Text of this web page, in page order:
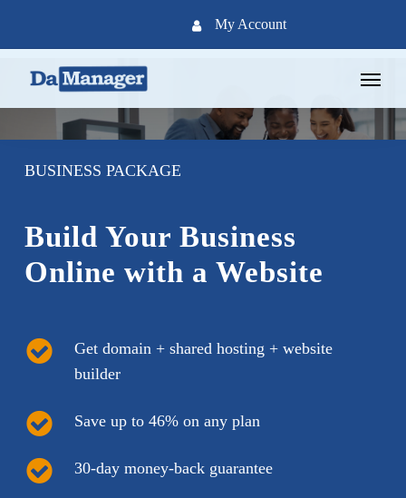
content
My Account
Menu
BUSINESS PACKAGE
Build Your Business
Online with a Website
Get domain + shared hosting + website
builder
Save up to 46% on any plan
30-day money-back guarantee